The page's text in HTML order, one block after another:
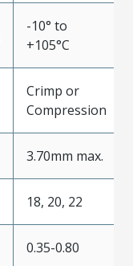
-10° to
+105°C
Crimp or
Compression
3.70mm max.
18, 20, 22
0.35-0.80